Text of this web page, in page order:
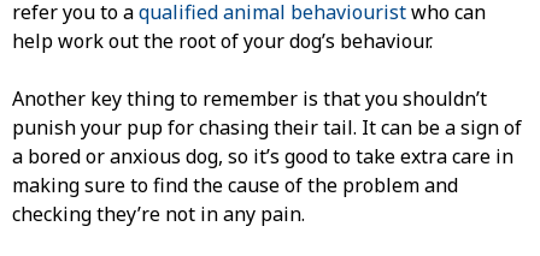
refer you to aqualified animal behaviouristwho can
help work out the root of your dog’s behaviour.
Another key thing to remember is that you shouldn’t
punish your pup for chasing their tail. It can be a sign of
a bored or anxious dog, so it’s good to take extra care in
making sure to find the cause of the problem and
checking they’re not in any pain.